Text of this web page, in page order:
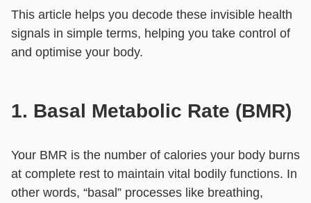
This article helps you decode these invisible health
signals in simple terms, helping you take control of
and optimise your body.
1. Basal Metabolic Rate (BMR)
Your BMR is the number of calories your body burns
at complete rest to maintain vital bodily functions. In
other words, “basal” processes like breathing,